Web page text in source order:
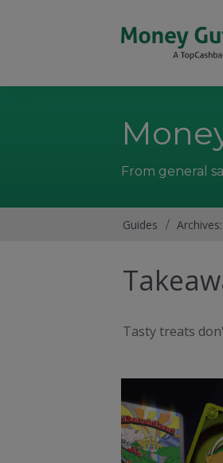
From general
Guides /
Tasty treats